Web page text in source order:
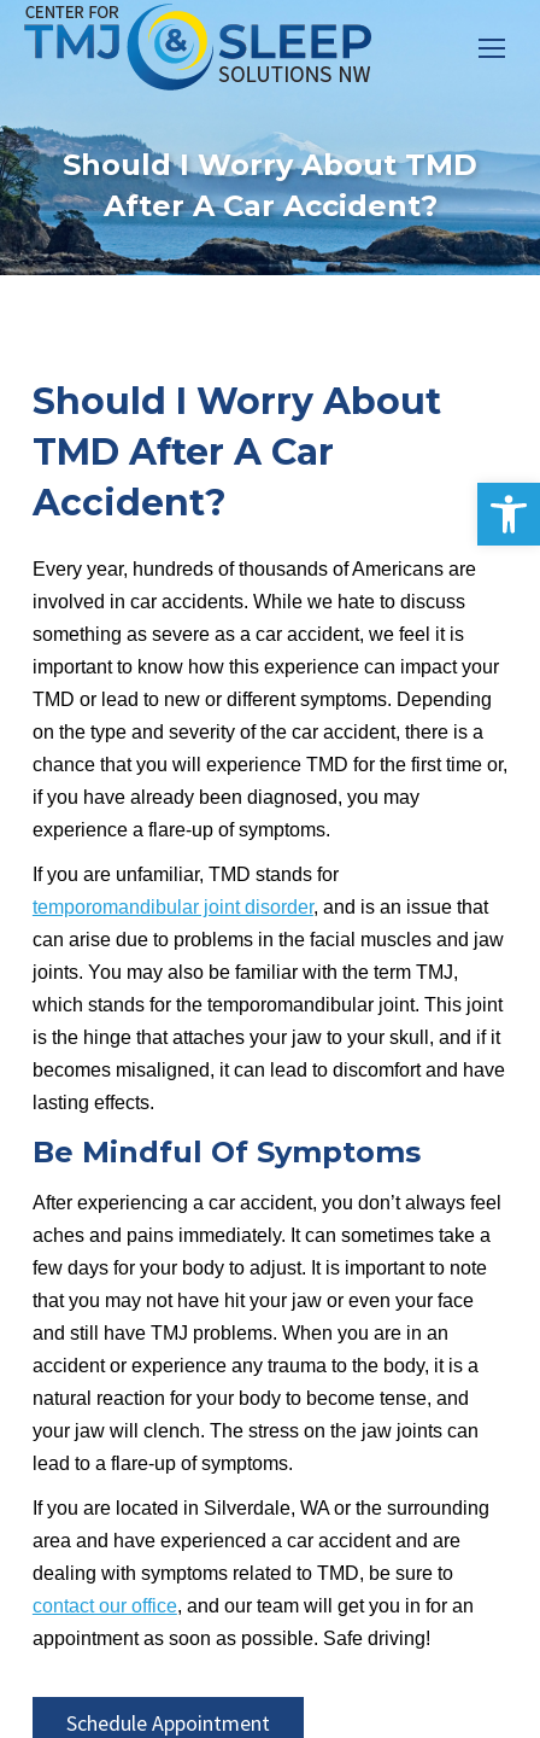
Should I Worry About TMD
After A Car Accident?
Should I Worry About
TMD After A Car
Accident?
Every year, hundreds of thousands of Americans are
involved in car accidents. While we hate to discuss
something as severe as a car accident, we feel it is
important to know how this experience can impact your
TMD or lead to new or different symptoms. Depending
on the type and severity of the car accident, there is a
chance that you will experience TMD for the first time or,
if you have already been diagnosed, you may
experience a flare-up of symptoms.
If you are unfamiliar, TMD stands for
temporomandibular joint disorder, and is an issue that
can arise due to problems in the facial muscles and jaw
joints. You may also be familiar with the term TMJ,
which stands for the temporomandibular joint. This joint
is the hinge that attaches your jaw to your skull, and if it
becomes misaligned, it can lead to discomfort and have
lasting effects.
Be Mindful Of Symptoms
After experiencing a car accident, you don’t always feel
aches and pains immediately. It can sometimes take a
few days for your body to adjust. It is important to note
that you may not have hit your jaw or even your face
and still have TMJ problems. When you are in an
accident or experience any trauma to the body, it is a
natural reaction for your body to become tense, and
your jaw will clench. The stress on the jaw joints can
lead to a flare-up of symptoms.
If you are located in Silverdale, WA or the surrounding
area and have experienced a car accident and are
dealing with symptoms related to TMD, be sure to
contact our office, and our team will get you in for an
appointment as soon as possible. Safe driving!
Schedule Appointment